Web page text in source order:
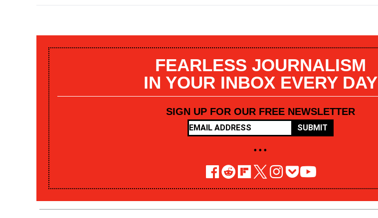
FEARLESS JOURNALISM
IN YOUR INBOX EVERY DAY
SIGN UP FOR OUR FREE NEWSLETTER
SUBMIT
• • •